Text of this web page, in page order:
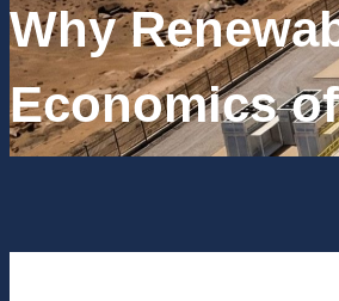
Why
Economics